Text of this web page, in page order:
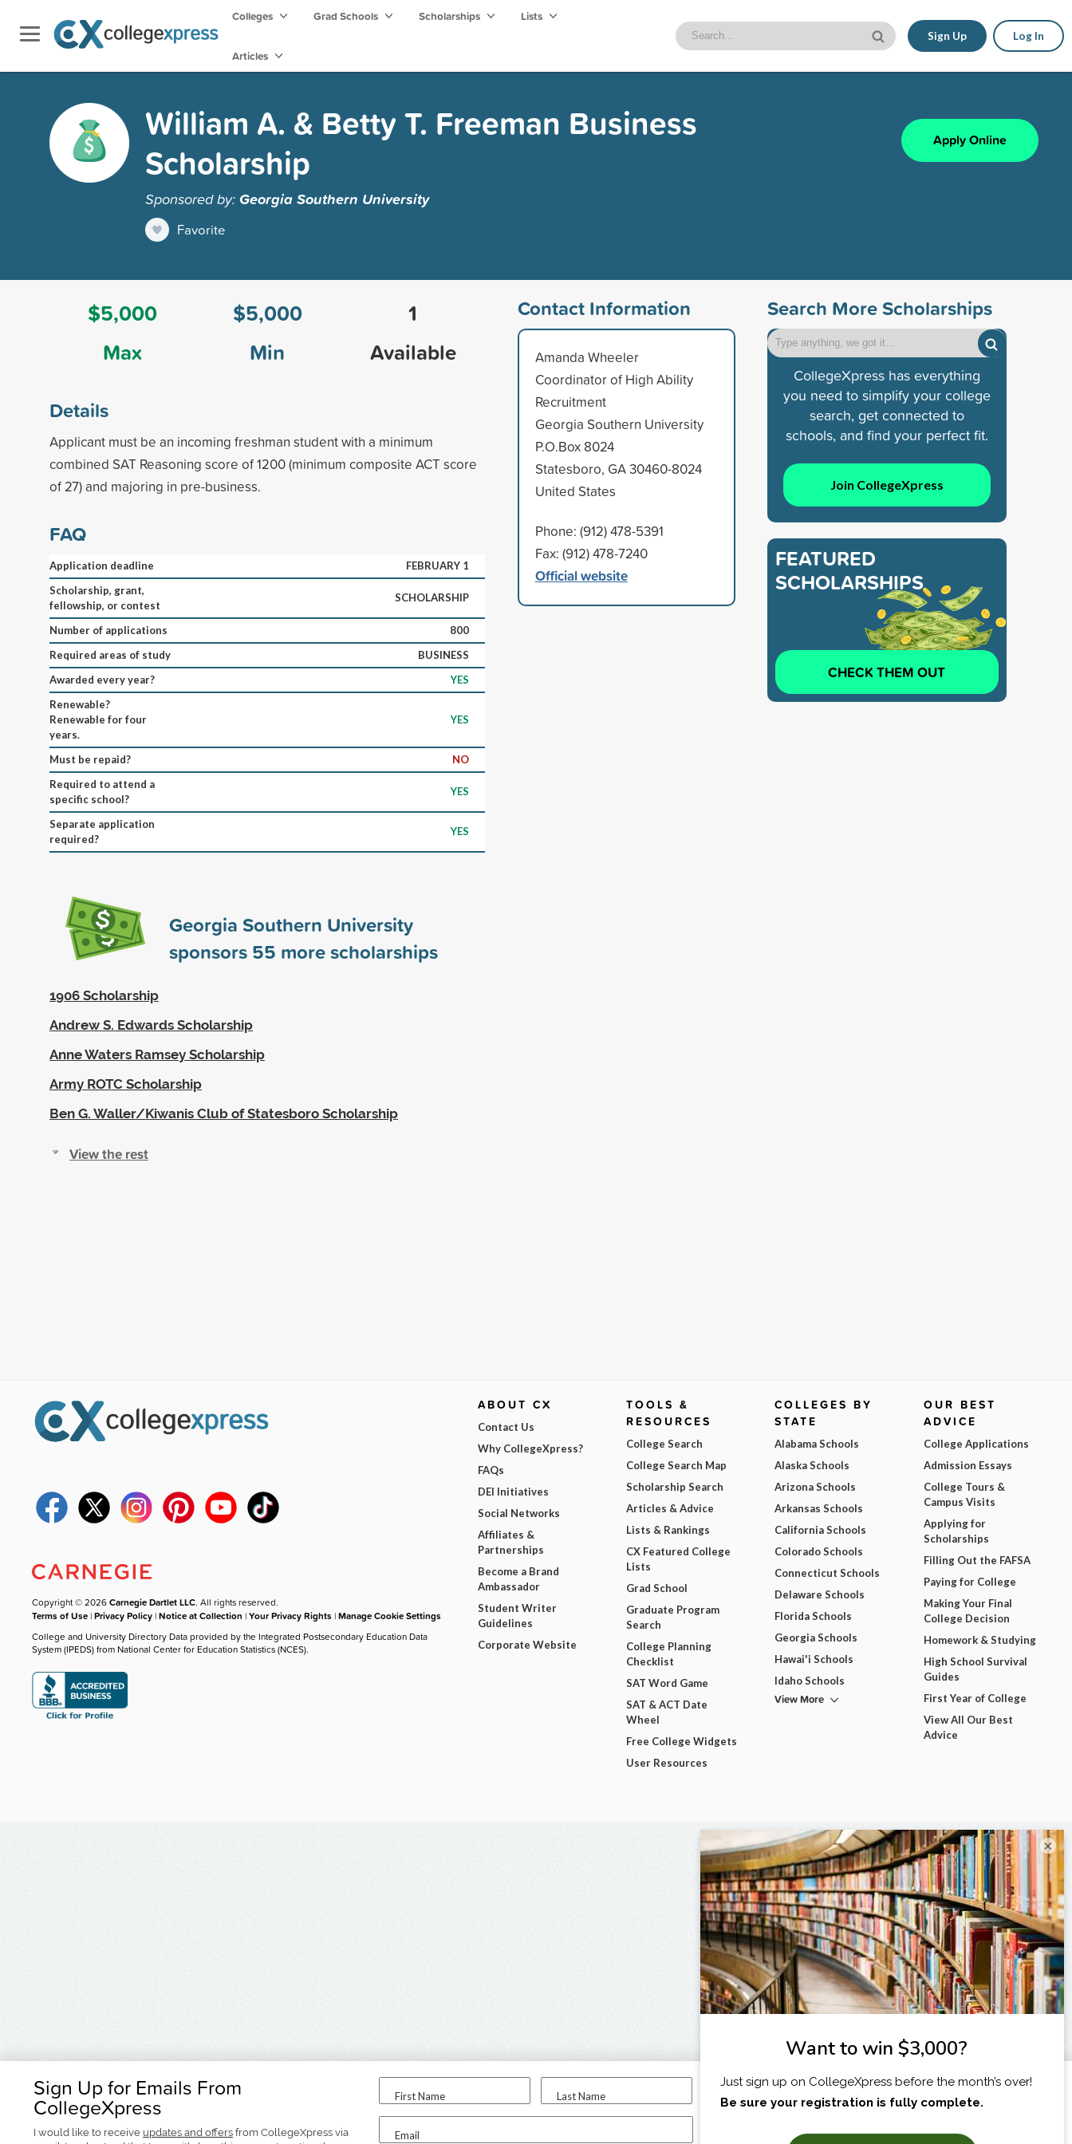
Colleges Grad Schools Scholarships Lists
Articles
Sign Up Log In
William A. & Betty T. Freeman Business
Scholarship
Sponsored by:Georgia Southern University
Favorite
Apply Online
$5,000
Max
$5,000
Min
1
Available
Details
Applicant must be an incoming freshman student with a minimum
combined SAT Reasoning score of 1200 (minimum composite ACT score
of 27) and majoring in pre-business.
FAQ
Application deadline
FEBRUARY 1
Scholarship, grant,
fellowship, or contest
SCHOLARSHIP
Number of applications
800
Required areas of study
BUSINESS
Awarded every year?
YES
Renewable?
Renewable for four
years.
YES
Must be repaid?
NO
Required to attend a
specific school?
YES
Separate application
required?
YES
Georgia Southern University
sponsors 55 more scholarships
1906 Scholarship
Andrew S. Edwards Scholarship
Anne Waters Ramsey Scholarship
Army ROTC Scholarship
Ben G. Waller/Kiwanis Club of Statesboro Scholarship
View the rest
Contact Information
Amanda Wheeler
Coordinator of High Ability
Recruitment
Georgia Southern University
P.O.Box 8024
Statesboro, GA 30460-8024
United States
Phone: (912) 478-5391
Fax: (912) 478-7240
Official website
Search More Scholarships
CollegeXpress has everything
you need to simplify your college
search, get connected to
schools, and find your perfect fit.
Join CollegeXpress
FEATURED
SCHOLARSHIPS
CHECK THEM OUT
Sign Up for Emails From
CollegeXpress
I would like to receive updates and offers from CollegeXpress via
First Name Last Name
Email
I am...
Copyright © 2026Carnegie Dartlet LLC. All rights reserved.
Terms of Use |Privacy Policy |Notice at Collection |Your Privacy Rights |Manage Cookie Settings
College and University Directory Data provided by the Integrated Postsecondary Education Data
System (IPEDS) from National Center for Education Statistics (NCES).
ABOUT CX
Contact Us
Why CollegeXpress?
FAQs
DEI Initiatives
Social Networks
Affiliates &
Partnerships
Become a Brand
Ambassador
Student Writer
Guidelines
Corporate Website
TOOLS &
RESOURCES
College Search
College Search Map
Scholarship Search
Articles & Advice
Lists & Rankings
CX Featured College
Lists
Grad School
Graduate Program
Search
College Planning
Checklist
SAT Word Game
SAT & ACT Date
Wheel
Free College Widgets
User Resources
COLLEGES BY
STATE
Alabama Schools
Alaska Schools
Arizona Schools
Arkansas Schools
California Schools
Colorado Schools
Connecticut Schools
Delaware Schools
Florida Schools
Georgia Schools
Hawai'i Schools
Idaho Schools
View More
OUR BEST
ADVICE
College Applications
Admission Essays
College Tours &
Campus Visits
Applying for
Scholarships
Filling Out the FAFSA
Paying for College
Making Your Final
College Decision
Homework & Studying
High School Survival
Guides
First Year of College
View All Our Best
Advice
×